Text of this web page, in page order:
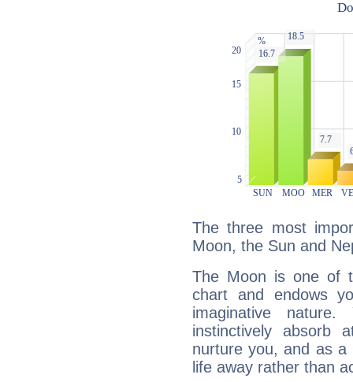
The three most
Moon, the Sun and
The Moon is one of
chart and endows
imaginative
instinctively absorb
nurture you, and as
life away rather than